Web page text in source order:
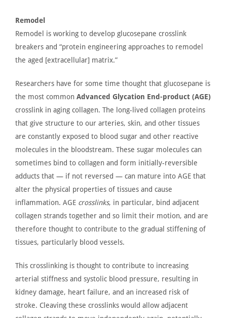
Remodel
Remodel is working to develop glucosepane crosslink
breakers and “protein engineering approaches to remodel
the aged [extracellular] matrix.”
Researchers have for some time thought that glucosepane is
the most common Advanced Glycation End-product (AGE)
crosslink in aging collagen. The long-lived collagen proteins
that give structure to our arteries, skin, and other tissues
are constantly exposed to blood sugar and other reactive
molecules in the bloodstream. These sugar molecules can
sometimes bind to collagen and form initially-reversible
adducts that — if not reversed — can mature into AGE that
alter the physical properties of tissues and cause
inflammation. AGE crosslinks, in particular, bind adjacent
collagen strands together and so limit their motion, and are
therefore thought to contribute to the gradual stiffening of
tissues, particularly blood vessels.
This crosslinking is thought to contribute to increasing
arterial stiffness and systolic blood pressure, resulting in
kidney damage, heart failure, and an increased risk of
stroke. Cleaving these crosslinks would allow adjacent